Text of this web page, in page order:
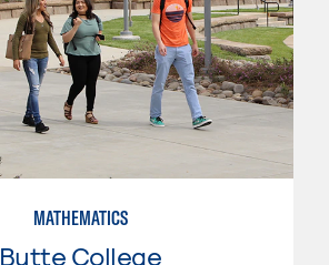
MATHEMATICS
Butte College